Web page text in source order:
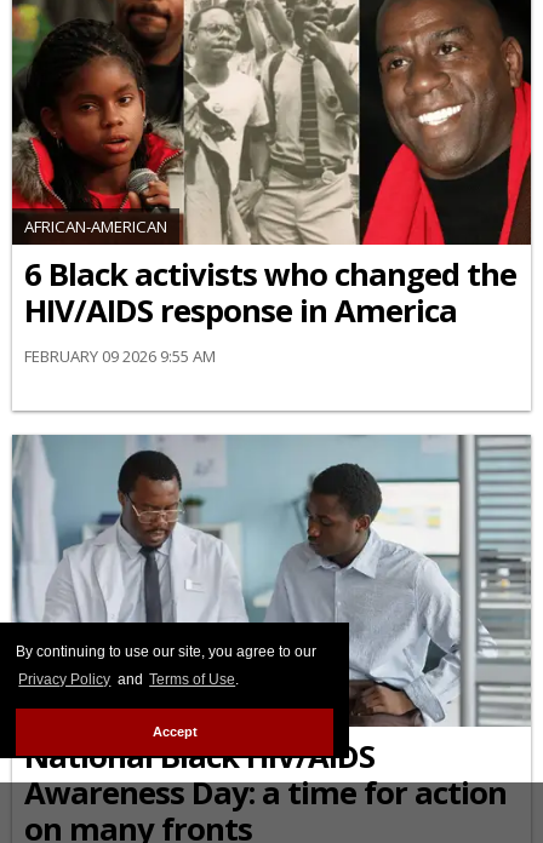
By continuing to use our site, you agree to our
Privacy Policy and Terms of Use.
Accept
AFRICAN-AMERICAN
6 Black activists who changed the
HIV/AIDS response in America
FEBRUARY 09 2026 9:55 AM
AFRICAN-AMERICAN
National Black HIV/AIDS
Awareness Day: a time for action
on many fronts